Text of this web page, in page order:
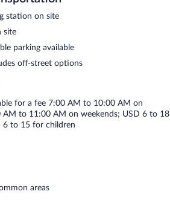
unwind with a drink at one of the hotel's
bar and a bar/lounge. A computer
at this 3-star property consist of a
and a meeting room. This beach hotel
self parking is available on site, along
on the River has designated areas for
for a surcharge on weekdays
AM and on weekends between
- This restaurant serves breakfast and
station on site
site
parking available
off-street options
for a fee 7:00 AM to 10:00 AM on
AM to 11:00 AM on weekends; USD 6 to 18
6 to 15 for children
areas